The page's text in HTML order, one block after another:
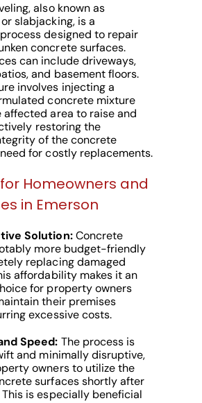
also known as
slabjacking, is a
designed to repair
concrete surfaces.
can include driveways,
and basement floors.
involves injecting a
concrete mixture
affected area to raise and
restoring the
of the concrete
for costly replacements.
Homeowners and
in Emerson
Solution:Concrete
more budget-friendly
replacing damaged
affordability makes it an
for property owners
their premises
excessive costs.
Speed: The process is
and minimally disruptive,
owners to utilize the
surfaces shortly after
is especially beneficial